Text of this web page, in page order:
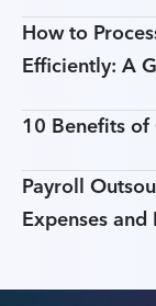
How to
Efficiently: A
10 Benefits
Payroll
Expenses